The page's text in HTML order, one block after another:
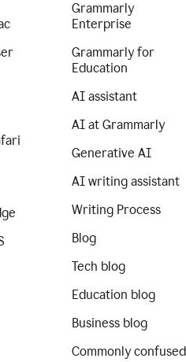
Grammarly
Enterprise
Grammarly for
Education
AI assistant
AI at Grammarly
Generative AI
AI writing assistant
Writing Process
Blog
Tech blog
Education blog
Business blog
Commonly confused